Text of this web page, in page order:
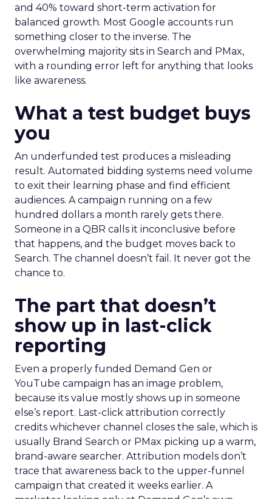
and 40% toward short-term activation for
balanced growth. Most Google accounts run
something closer to the inverse. The
overwhelming majority sits in Search and PMax,
with a rounding error left for anything that looks
like awareness.
What a test budget buys
you
An underfunded test produces a misleading
result. Automated bidding systems need volume
to exit their learning phase and find efficient
audiences. A campaign running on a few
hundred dollars a month rarely gets there.
Someone in a QBR calls it inconclusive before
that happens, and the budget moves back to
Search. The channel doesn’t fail. It never got the
chance to.
The part that doesn’t
show up in last-click
reporting
Even a properly funded Demand Gen or
YouTube campaign has an image problem,
because its value mostly shows up in someone
else’s report. Last-click attribution correctly
credits whichever channel closes the sale, which is
usually Brand Search or PMax picking up a warm,
brand-aware searcher. Attribution models don’t
trace that awareness back to the upper-funnel
campaign that created it weeks earlier. A